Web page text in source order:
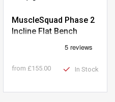
MuscleSquad Phase 2
Incline Flat Bench
from £155.00 In Stock